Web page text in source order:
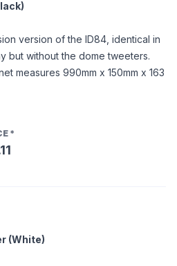
version of the ID84, identical in
but without the dome tweeters.
measures 990mm x 150mm x 163
*
(White)